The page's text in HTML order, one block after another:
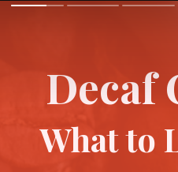
Decaf
What to